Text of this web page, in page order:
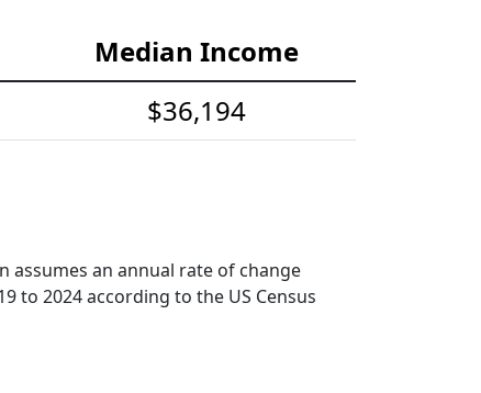
Median Income
$36,194
assumes an annual rate of change
to 2024 according to the US Census